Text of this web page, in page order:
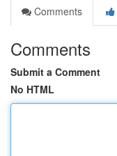
Comments
Comments
Submit a Comment
No HTML